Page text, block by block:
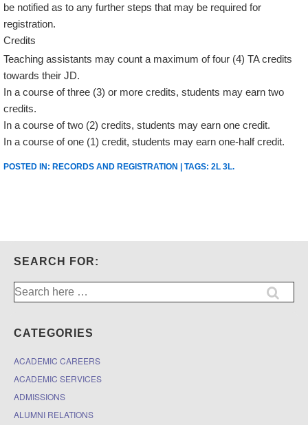
be notified as to any further steps that may be required for
registration.
Credits
Teaching assistants may count a maximum of four (4) TA credits
towards their JD.
In a course of three (3) or more credits, students may earn two
credits.
In a course of two (2) credits, students may earn one credit.
In a course of one (1) credit, students may earn one-half credit.
POSTED IN: RECORDS AND REGISTRATION | TAGS: 2L 3L.
SEARCH FOR:
Search
for:
CATEGORIES
ACADEMIC CAREERS
ACADEMIC SERVICES
ADMISSIONS
ALUMNI RELATIONS